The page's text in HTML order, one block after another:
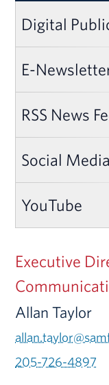
Digital
E-
RSS News
Social Media
YouTube
Executive
Allan Taylor
205-726-4897